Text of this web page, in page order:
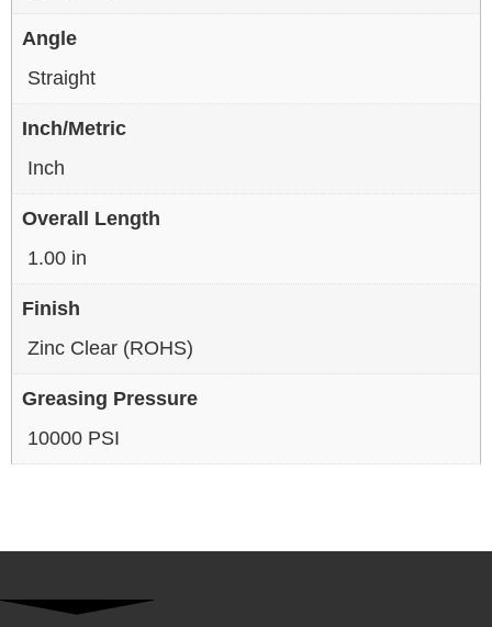
Angle
Straight
Inch/Metric
Inch
Overall Length
1.00 in
Finish
Zinc Clear (ROHS)
Greasing Pressure
10000 PSI